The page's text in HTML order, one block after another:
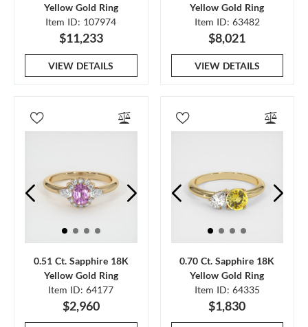
Yellow Gold Ring
Item ID: 107974
$11,233
VIEW DETAILS
Yellow Gold Ring
Item ID: 63482
$8,021
VIEW DETAILS
0.51 Ct. Sapphire 18K
Yellow Gold Ring
Item ID: 64177
$2,960
0.70 Ct. Sapphire 18K
Yellow Gold Ring
Item ID: 64335
$1,830